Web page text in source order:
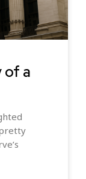
of a